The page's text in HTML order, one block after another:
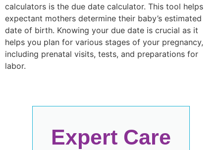
calculators is the due date calculator. This tool helps
expectant mothers determine their baby’s estimated
date of birth. Knowing your due date is crucial as it
helps you plan for various stages of your pregnancy,
including prenatal visits, tests, and preparations for
labor.
Expert Care